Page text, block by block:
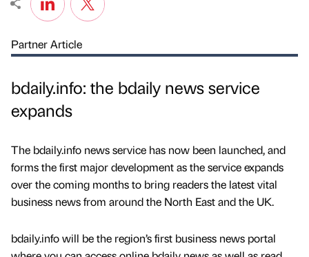
Partner Article
bdaily.info: the bdaily news service
expands
The bdaily.info news service has now been launched, and
forms the first major development as the service expands
over the coming months to bring readers the latest vital
business news from around the North East and the UK.
bdaily.info will be the region’s first business news portal